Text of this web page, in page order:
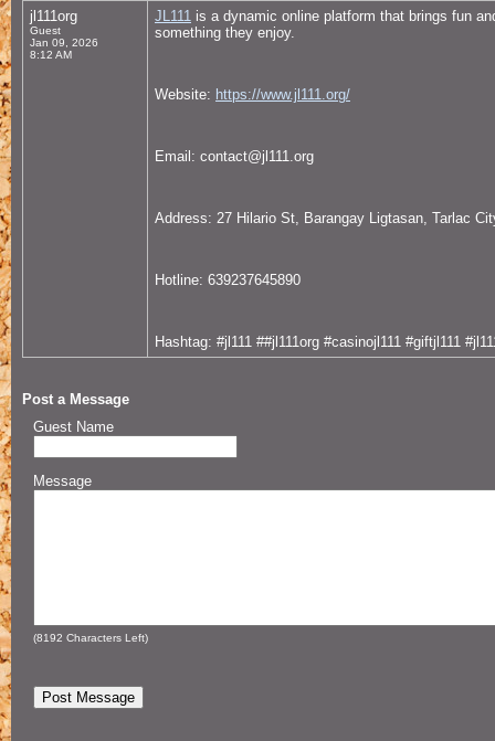
jl111org
Guest
Jan 09, 2026
8:12 AM
JL111 is a dynamic online platform that brings fun
something they enjoy.
Website: https://www.jl111.org/
Email: contact@jl111.org
Address: 27 Hilario St, Barangay Ligtasan, Tarlac
Hotline: 639237645890
Hashtag: #jl111 ##jl111org #casinojl111 #giftjl111
Post a Message
Guest Name
Message
(8192 Characters Left)